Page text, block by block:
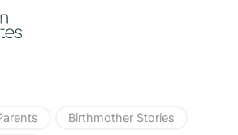
Birthmother Stories